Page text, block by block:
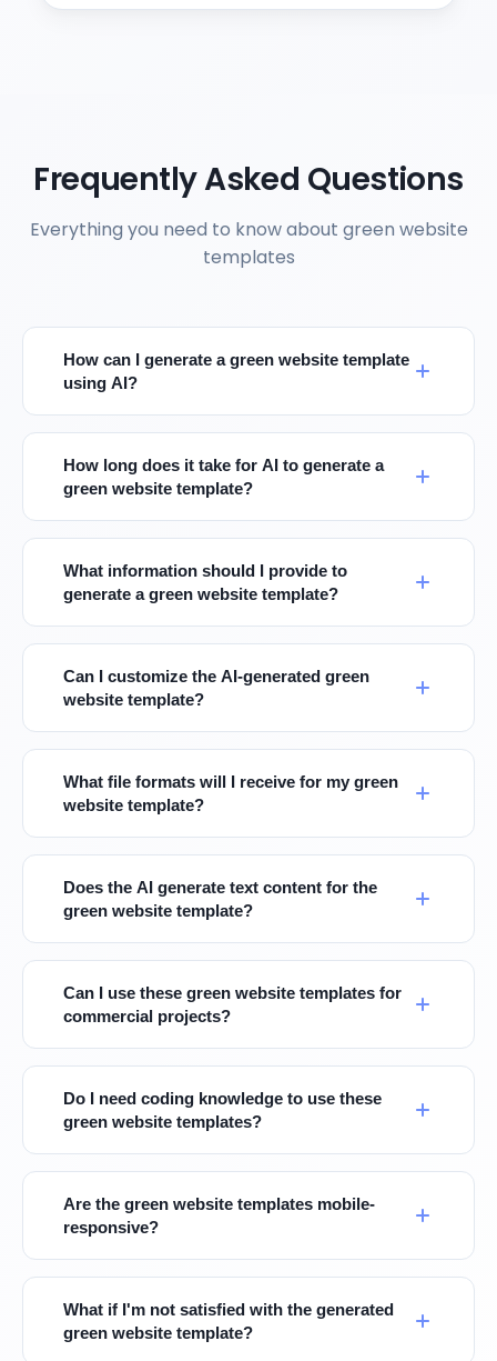
Frequently Asked Questions
Everything you need to know about green website
templates
How can I generate a green website template
using AI?
How long does it take for AI to generate a
green website template?
What information should I provide to
generate a green website template?
Can I customize the AI-generated green
website template?
What file formats will I receive for my green
website template?
Does the AI generate text content for the
green website template?
Can I use these green website templates for
commercial projects?
Do I need coding knowledge to use these
green website templates?
Are the green website templates mobile-
responsive?
What if I'm not satisfied with the generated
green website template?